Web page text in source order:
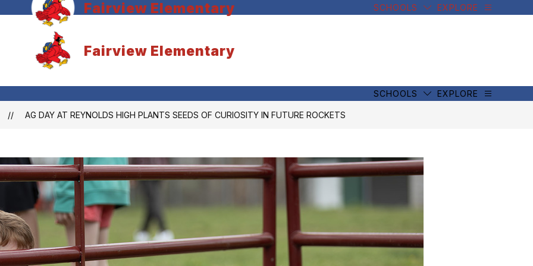
Fairview Elementary SCHOOLS EXPLORE
Fairview Elementary
SCHOOLS EXPLORE
AG DAY AT REYNOLDS HIGH PLANTS SEEDS OF CURIOSITY IN FUTURE ROCKETS